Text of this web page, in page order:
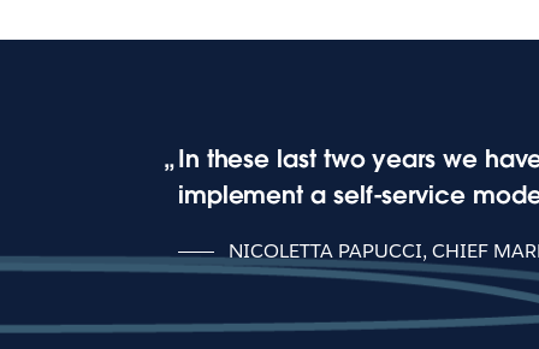
In these last two years we
implement a self-service
NICOLETTA PAPUCCI, CHIEF